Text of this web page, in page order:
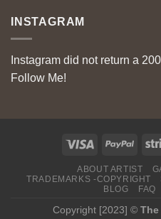
INSTAGRAM
Instagram did not return a
Follow Me!
ABOUT ARTIST
TRADEMARKS -COPYRIGHT
BLOG
FAQ
Copyright [2023] ©